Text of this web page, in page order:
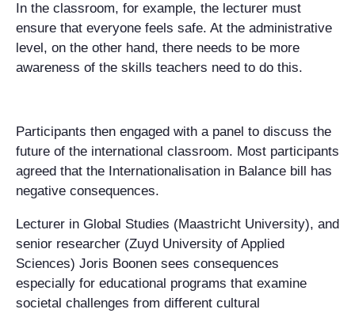
In the classroom, for example, the lecturer must
ensure that everyone feels safe. At the administrative
level, on the other hand, there needs to be more
awareness of the skills teachers need to do this.
Participants then engaged with a panel to discuss the
future of the international classroom. Most participants
agreed that the Internationalisation in Balance bill has
negative consequences.
Lecturer in Global Studies (Maastricht University), and
senior researcher (Zuyd University of Applied
Sciences) Joris Boonen sees consequences
especially for educational programs that examine
societal challenges from different cultural